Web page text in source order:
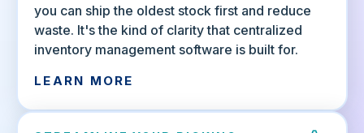
you can ship the oldest stock first and reduce
waste. It's the kind of clarity that centralized
inventory management software is built for.
LEARN MORE